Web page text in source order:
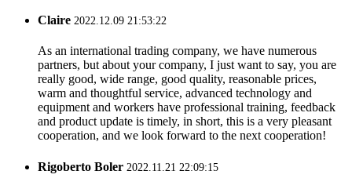
Claire 2022.12.09 21:53:22
As an international trading company, we have numerous
partners, but about your company, I just want to say, you are
really good, wide range, good quality, reasonable prices,
warm and thoughtful service, advanced technology and
equipment and workers have professional training, feedback
and product update is timely, in short, this is a very pleasant
cooperation, and we look forward to the next cooperation!
Rigoberto Boler 2022.11.21 22:09:15